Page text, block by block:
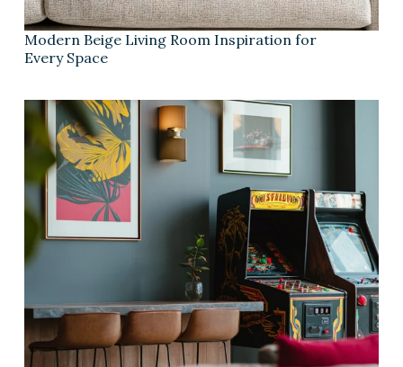
Modern Beige Living Room Inspiration for
Every Space